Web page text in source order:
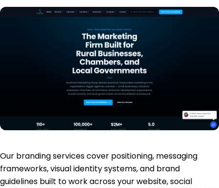
Our branding servicescover positioning, messaging
frameworks, visual identity systems, and brand
guidelines built to work across your website, social